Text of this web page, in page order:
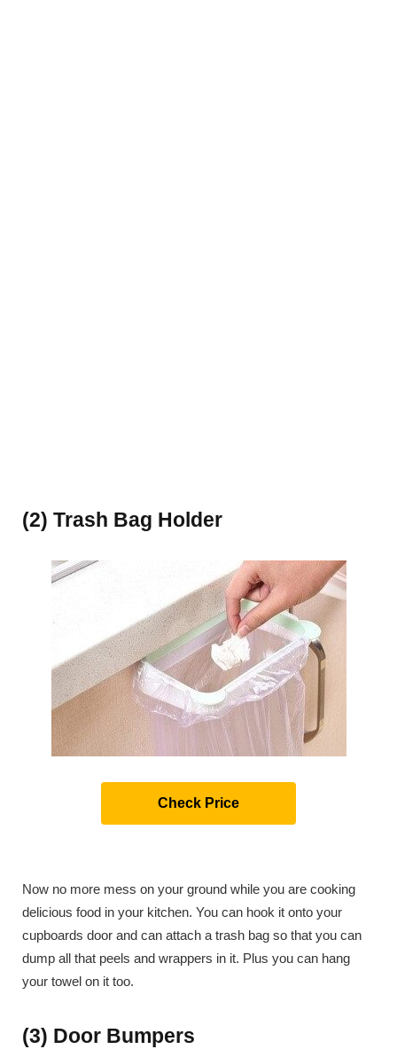
(2) Trash Bag Holder
Check Price
Now no more mess on your ground while you are cooking
delicious food in your kitchen. You can hook it onto your
cupboards door and can attach a trash bag so that you can
dump all that peels and wrappers in it. Plus you can hang
your towel on it too.
(3) Door Bumpers